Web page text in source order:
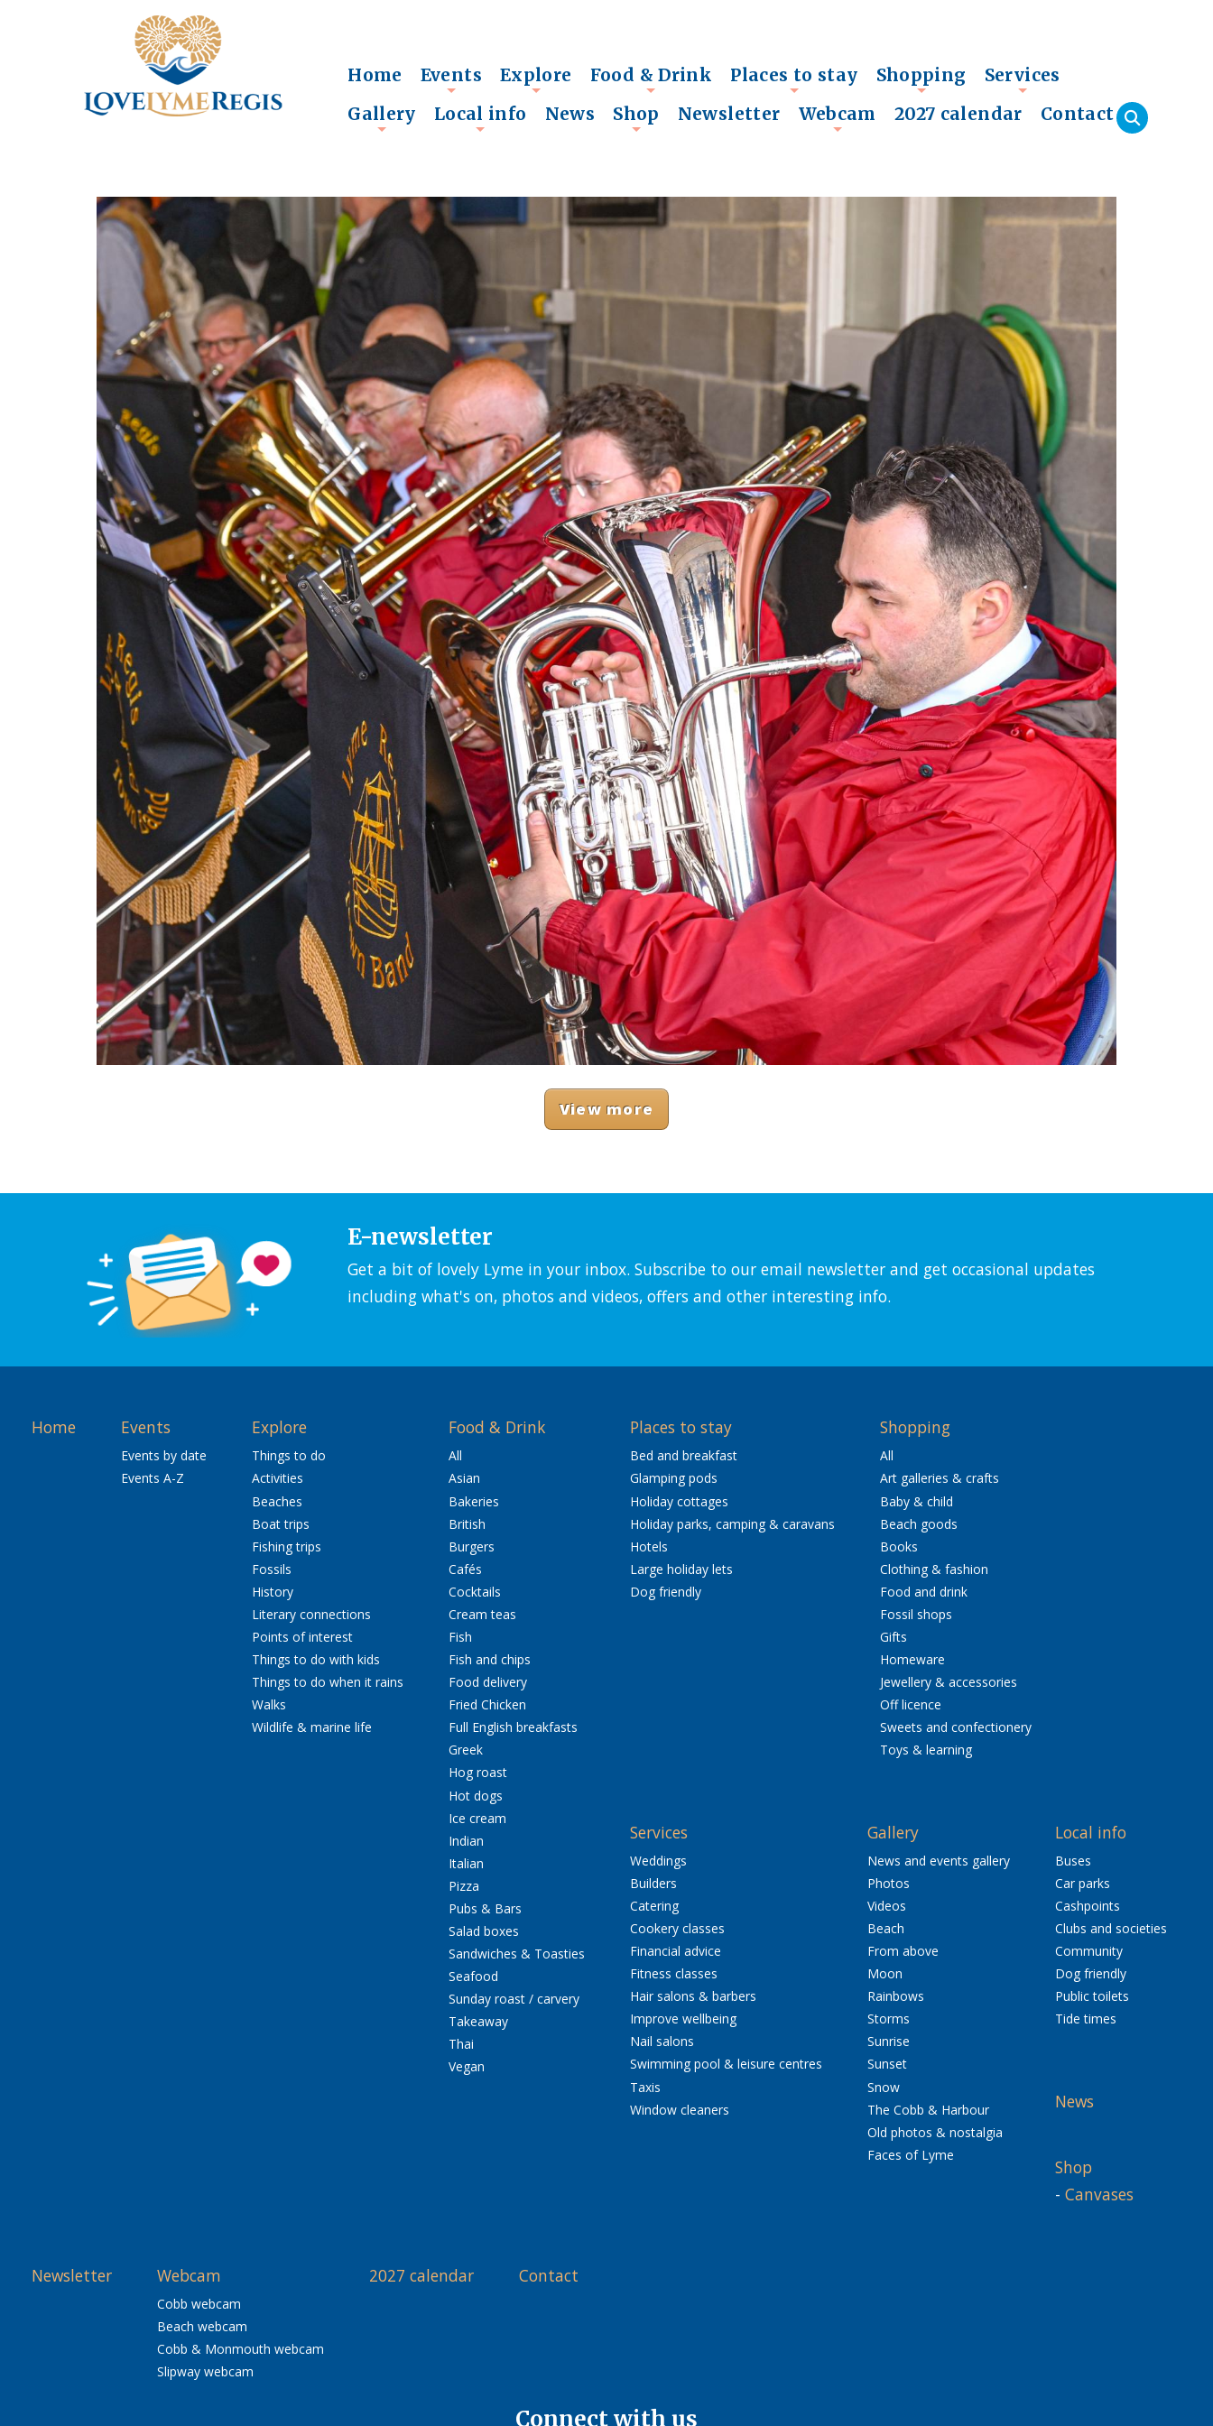
Home
+
Events Explore
+
Food & Drink
+
Places to stay
+
Shopping Services
Gallery Local info News Shop Newsletter Webcam 2027 calendar Contact
View more
E-newsletter
Get a bit of lovely Lyme in your inbox. Subscribe to our email newsletter and get occasional updates
including what's on, photos and videos, offers and other interesting info.
Home Events
Events by date
Events A-Z
Explore
Things to do
Activities
Beaches
Boat trips
Fishing trips
Fossils
History
Literary connections
Points of interest
Things to do with kids
Things to do when it rains
Walks
Wildlife & marine life
Food & Drink
All
Asian
Bakeries
British
Burgers
Cafés
Cocktails
Cream teas
Fish
Fish and chips
Food delivery
Fried Chicken
Full English breakfasts
Greek
Hog roast
Hot dogs
Ice cream
Indian
Italian
Pizza
Pubs & Bars
Salad boxes
Sandwiches & Toasties
Seafood
Sunday roast / carvery
Takeaway
Thai
Vegan
Places to stay
Bed and breakfast
Glamping pods
Holiday cottages
Holiday parks, camping & caravans
Hotels
Large holiday lets
Dog friendly
Shopping
All
Art galleries & crafts
Baby & child
Beach goods
Books
Clothing & fashion
Food and drink
Fossil shops
Gifts
Homeware
Jewellery & accessories
Off licence
Sweets and confectionery
Toys & learning
Services
Weddings
Builders
Catering
Cookery classes
Financial advice
Fitness classes
Hair salons & barbers
Improve wellbeing
Nail salons
Swimming pool & leisure centres
Taxis
Window cleaners
Gallery
News and events gallery
Photos
Videos
Beach
From above
Moon
Rainbows
Storms
Sunrise
Sunset
Snow
The Cobb & Harbour
Old photos & nostalgia
Faces of Lyme
Local info
Buses
Car parks
Cashpoints
Clubs and societies
Community
Dog friendly
Public toilets
Tide times
News
Shop
- Canvases
Newsletter Webcam
Cobb webcam
Beach webcam
Cobb & Monmouth webcam
Slipway webcam
2027 calendar Contact
Connect with us